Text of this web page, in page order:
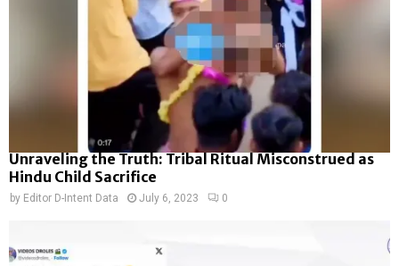
Unraveling the Truth: Tribal Ritual Misconstrued as
Hindu Child Sacrifice
by Editor D-Intent Data July 6, 2023 0